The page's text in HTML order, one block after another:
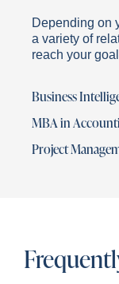
Depending on
a variety of
reach your
Business
MBA in
Project